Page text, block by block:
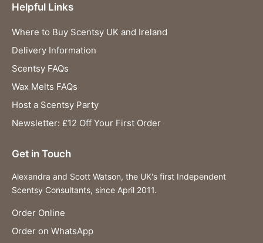
Helpful Links
Where to Buy Scentsy UK and Ireland
Delivery Information
Scentsy FAQs
Wax Melts FAQs
Host a Scentsy Party
Newsletter: £12 Off Your First Order
Get in Touch
Alexandra and Scott Watson, the UK's first Independent
Scentsy Consultants, since April 2011.
Order Online
Order on WhatsApp